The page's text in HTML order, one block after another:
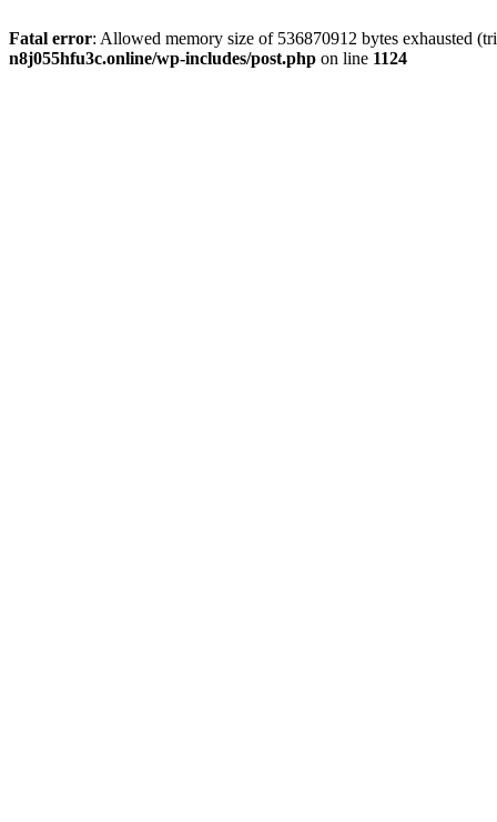
Fatal error: Allowed memory size of 536870912 bytes exhausted
n8j055hfu3c.online/wp-includes/post.php on line 1124